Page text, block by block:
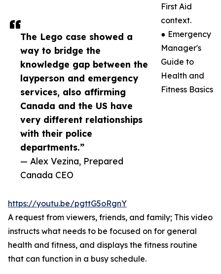
The Lego case showed a
way to bridge the
knowledge gap between the
layperson and emergency
services, also affirming
Canada and the US have
very different relationships
with their police
departments.”
— Alex Vezina, Prepared
Canada CEO
First Aid
context.
● Emergency
Manager's
Guide to
Health and
Fitness Basics
https://youtu.be/pgttG5oRgnY
A request from viewers, friends, and family; This video
instructs what needs to be focused on for general
health and fitness, and displays the fitness routine
that can function in a busy schedule.